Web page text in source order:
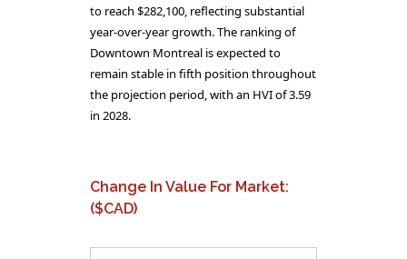
to reach $282,100, reflecting substantial
year-over-year growth. The ranking of
Downtown Montreal is expected to
remain stable in fifth position throughout
the projection period, with an HVI of 3.59
in 2028.
Change In Value For Market:
($CAD)